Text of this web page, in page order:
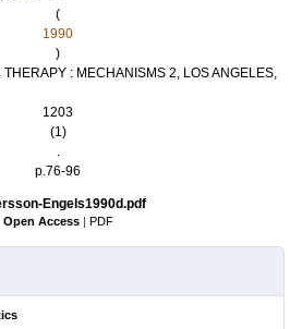
(
1990
)
: MECHANISMS 2, LOS ANGELES,
1203
(1)
.
p.76-96
Engels1990d.pdf
Open Access | PDF